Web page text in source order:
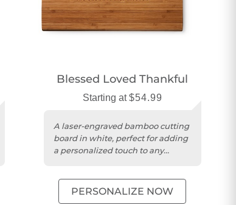
Blessed Loved Thankful
Starting at$54.99
A laser-engraved bamboo cutting
board in white, perfect for adding
a personalized touch to any
PERSONALIZE NOW